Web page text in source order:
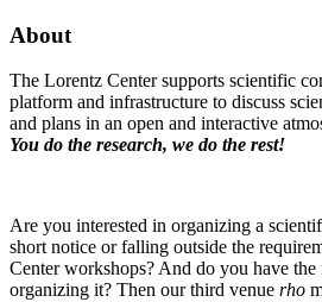
About
The Lorentz Center supports scientific
platform and infrastructure to discuss
and plans in an open and interactive
You do the research, we do the rest!
Are you interested in organizing a
short notice or falling outside the
Center workshops? And do you have
organizing it? Then our third venue rho